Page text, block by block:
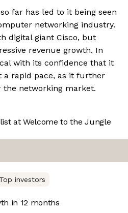
far has led to it being seen
networking industry.
digital giant Cisco, but
revenue growth. In
with its confidence that it
a rapid pace, as it further
the networking market.
at Welcome to the Jungle
Top investors
in 12 months